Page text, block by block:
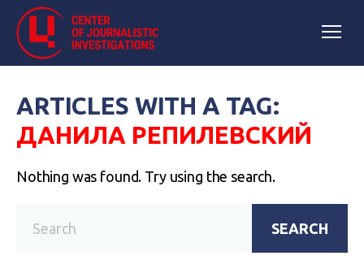
ARTICLES WITH A TAG:
ДАНИЛА РЕПИЛЕВСКИЙ
Nothing was found. Try using the search.
SEARCH